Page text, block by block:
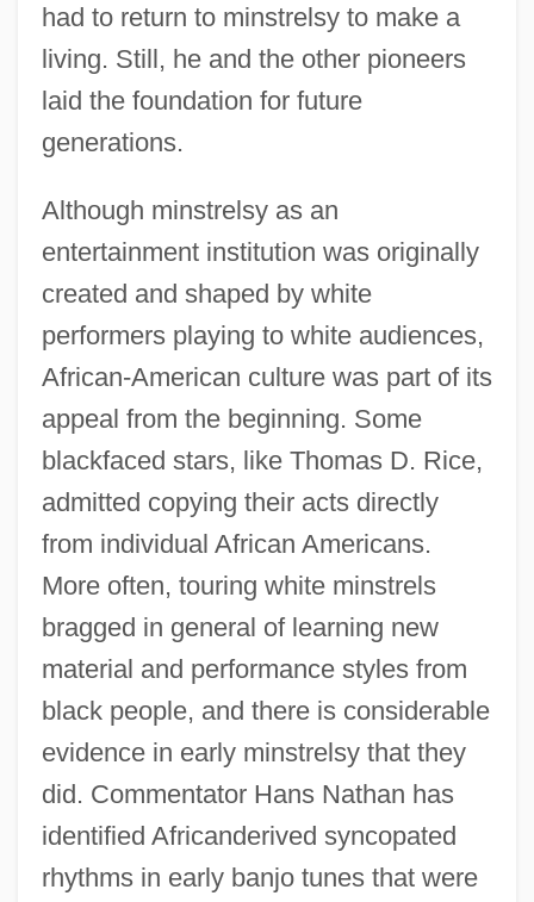
had to return to minstrelsy to make a
living. Still, he and the other pioneers
laid the foundation for future
generations.
Although minstrelsy as an
entertainment institution was originally
created and shaped by white
performers playing to white audiences,
African-American culture was part of its
appeal from the beginning. Some
blackfaced stars, like Thomas D. Rice,
admitted copying their acts directly
from individual African Americans.
More often, touring white minstrels
bragged in general of learning new
material and performance styles from
black people, and there is considerable
evidence in early minstrelsy that they
did. Commentator Hans Nathan has
identified Africanderived syncopated
rhythms in early banjo tunes that were